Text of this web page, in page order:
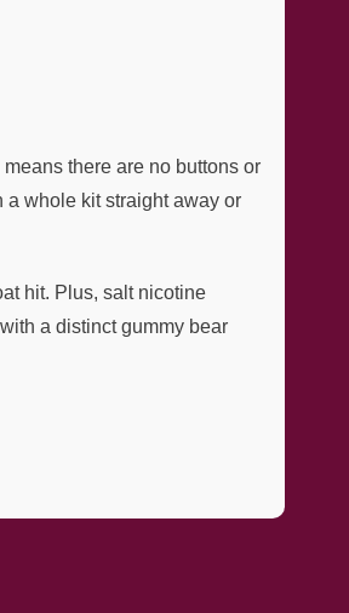
there are no buttons or
a whole kit straight away or
hit. Plus, salt nicotine
a distinct gummy bear